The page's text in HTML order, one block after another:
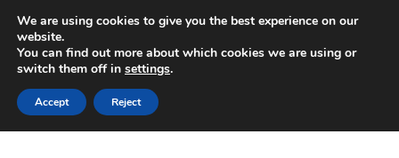
SHIPPING starting at 6 EUR
Mon-Fri 9 a.m. - 4 p.m.+420 704 494 494
Skip
to
navigation
Skip
to
content
We are using cookies to give you the best experience on our
website.
You can find out more about which cookies we are using or
switch them off in settings.
Accept Reject